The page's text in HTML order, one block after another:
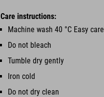
Care instructions:
Machine wash 40 °C Easy care
Do not bleach
Tumble dry gently
Iron cold
Do not dry clean